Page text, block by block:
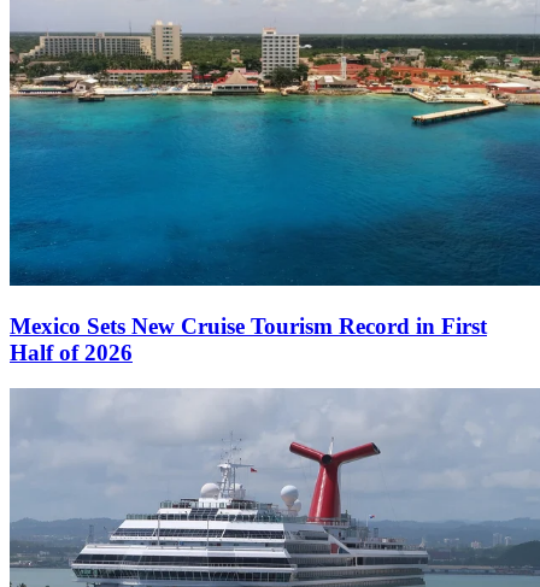
Mexico Sets New Cruise Tourism Record in First
Half of 2026